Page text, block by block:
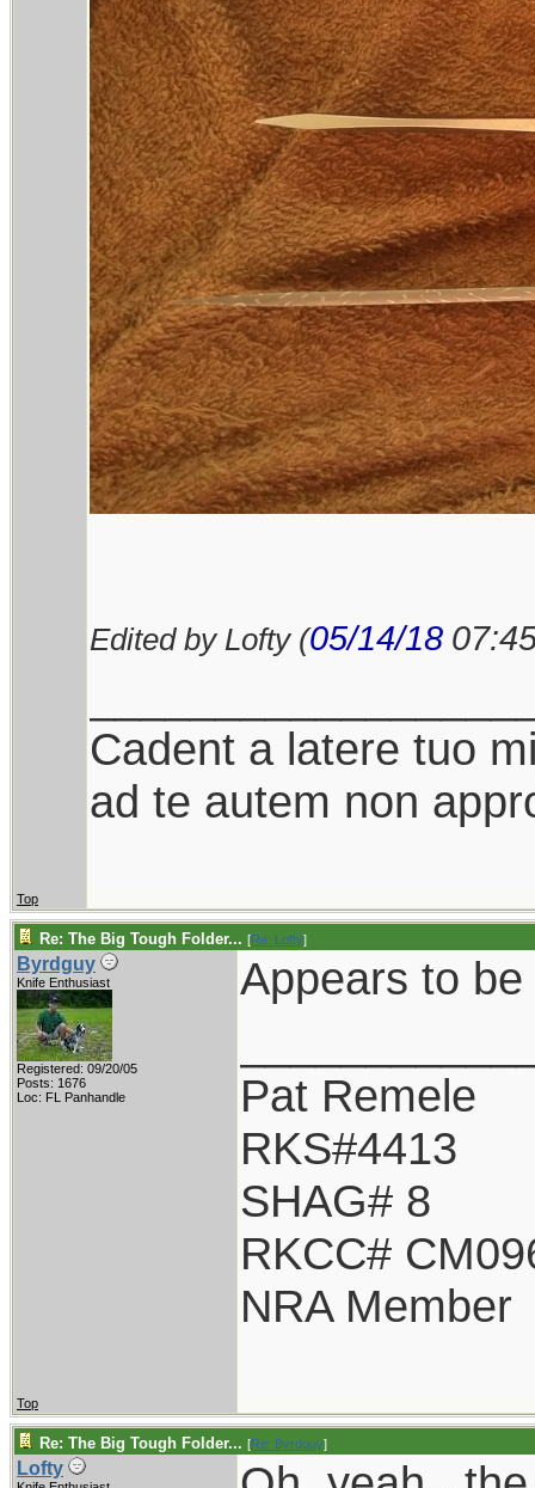
Edited by Lofty (05/14/18
Cadent a latere tuo
ad te autem non
Top
Re: The Big Tough Folder... [Re: Lofty]
Byrdguy
Knife Enthusiast
Registered: 09/20/05
Posts: 1676
Loc: FL Panhandle
Appears to
Pat Remele
RKS#4413
SHAG# 8
RKCC#
NRA Member
Top
Re: The Big Tough Folder... [Re: Byrdguy]
Lofty